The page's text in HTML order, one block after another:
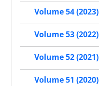
Volume 54 (2023)
Volume 53 (2022)
Volume 52 (2021)
Volume 51 (2020)